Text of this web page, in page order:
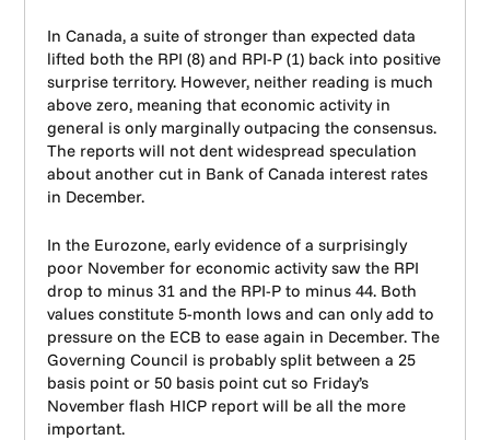
In Canada, a suite of stronger than expected data
lifted both the RPI (8) and RPI-P (1) back into positive
surprise territory. However, neither reading is much
above zero, meaning that economic activity in
general is only marginally outpacing the consensus.
The reports will not dent widespread speculation
about another cut in Bank of Canada interest rates
in December.
In the Eurozone, early evidence of a surprisingly
poor November for economic activity saw the RPI
drop to minus 31 and the RPI-P to minus 44. Both
values constitute 5-month lows and can only add to
pressure on the ECB to ease again in December. The
Governing Council is probably split between a 25
basis point or 50 basis point cut so Friday’s
November flash HICP report will be all the more
important.